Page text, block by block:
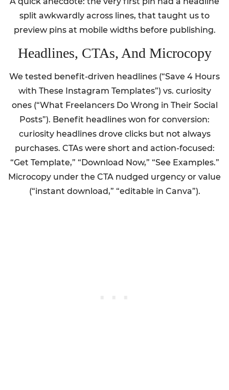
split awkwardly across lines, that taught us to
preview pins at mobile widths before publishing.
Headlines, CTAs, And Microcopy
We tested benefit-driven headlines (“Save 4 Hours
with These Instagram Templates”) vs. curiosity
ones (“What Freelancers Do Wrong in Their Social
Posts”). Benefit headlines won for conversion:
curiosity headlines drove clicks but not always
purchases. CTAs were short and action-focused:
“Get Template,” “Download Now,” “See Examples.”
Microcopy under the CTA nudged urgency or value
(“instant download,” “editable in Canva”).